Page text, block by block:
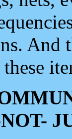
And